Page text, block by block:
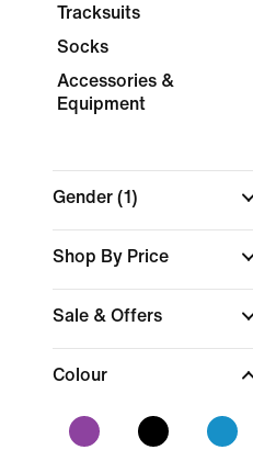
Tracksuits
Socks
Accessories &
Equipment
Gender (1)
Shop By Price
Sale & Offers
Colour